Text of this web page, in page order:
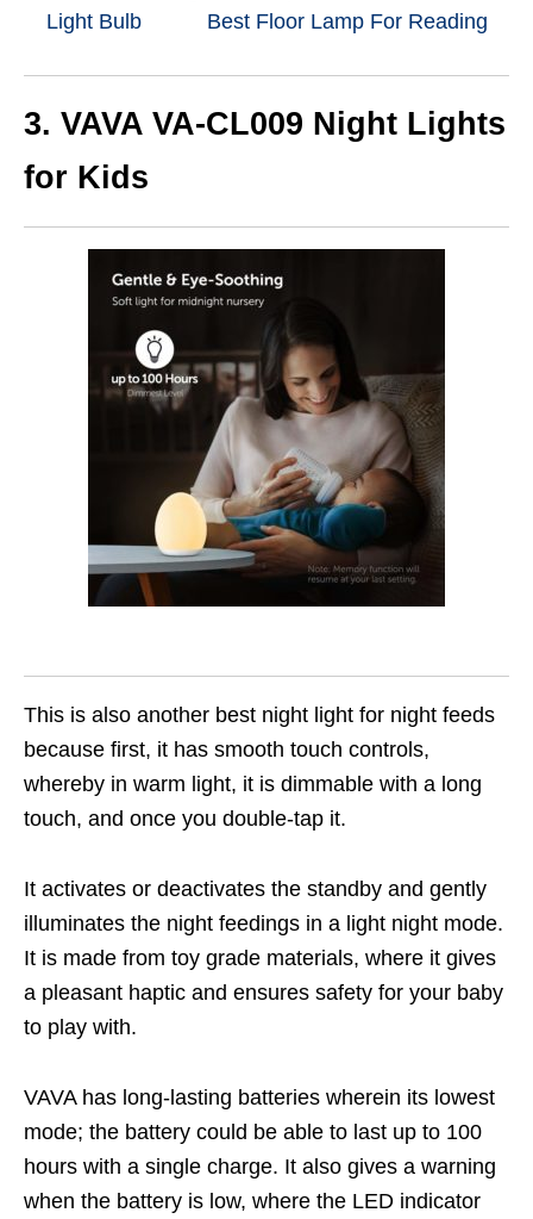
Light Bulb
Best Floor Lamp For Reading
3. VAVA VA-CL009 Night Lights
for Kids
This is also another best night light for night feeds
because first, it has smooth touch controls,
whereby in warm light, it is dimmable with a long
touch, and once you double-tap it.
It activates or deactivates the standby and gently
illuminates the night feedings in a light night mode.
It is made from toy grade materials, where it gives
a pleasant haptic and ensures safety for your baby
to play with.
VAVA has long-lasting batteries wherein its lowest
mode; the battery could be able to last up to 100
hours with a single charge. It also gives a warning
when the battery is low, where the LED indicator